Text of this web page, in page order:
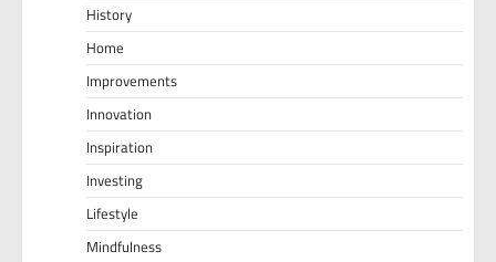
History
Home
Improvements
Innovation
Inspiration
Investing
Lifestyle
Mindfulness